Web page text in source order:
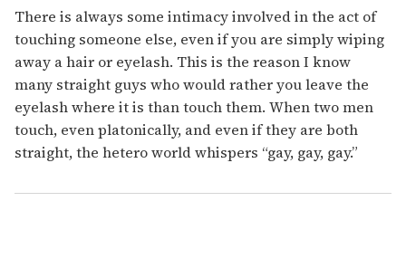
There is always some intimacy involved in the act of
touching someone else, even if you are simply wiping
away a hair or eyelash. This is the reason I know
many straight guys who would rather you leave the
eyelash where it is than touch them. When two men
touch, even platonically, and even if they are both
straight, the hetero world whispers “gay, gay, gay.”